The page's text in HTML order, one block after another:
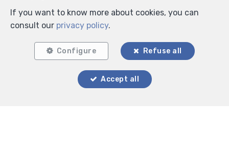
If you want to know more about cookies, you can
consult our privacy policy.
Configure Refuse all
Accept all